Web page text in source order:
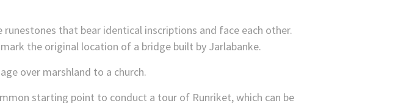
that bear identical inscriptions and face each other.
the original location of a bridge built by Jarlabanke.
over marshland to a church.
starting point to conduct a tour of Runriket, which can be